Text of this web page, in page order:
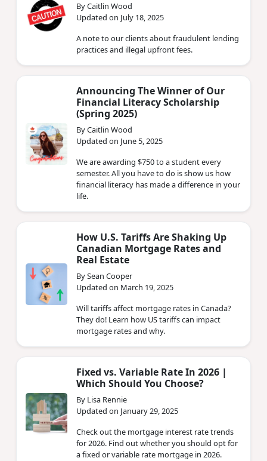
By Caitlin Wood
Updated on July 18, 2025
A note to our clients about fraudulent lending
practices and illegal upfront fees.
Announcing The Winner of Our
Financial Literacy Scholarship
(Spring 2025)
By Caitlin Wood
Updated on June 5, 2025
We are awarding $750 to a student every
semester. All you have to do is show us how
financial literacy has made a difference in your
life.
How U.S. Tariffs Are Shaking Up
Canadian Mortgage Rates and
Real Estate
By Sean Cooper
Updated on March 19, 2025
Will tariffs affect mortgage rates in Canada?
They do! Learn how US tariffs can impact
mortgage rates and why.
Fixed vs. Variable Rate In 2026 |
Which Should You Choose?
By Lisa Rennie
Updated on January 29, 2025
Check out the mortgage interest rate trends
for 2026. Find out whether you should opt for
a fixed or variable rate mortgage in 2026.